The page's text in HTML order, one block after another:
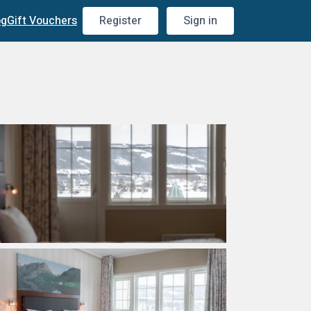
Gift Vouchers Register Sign in